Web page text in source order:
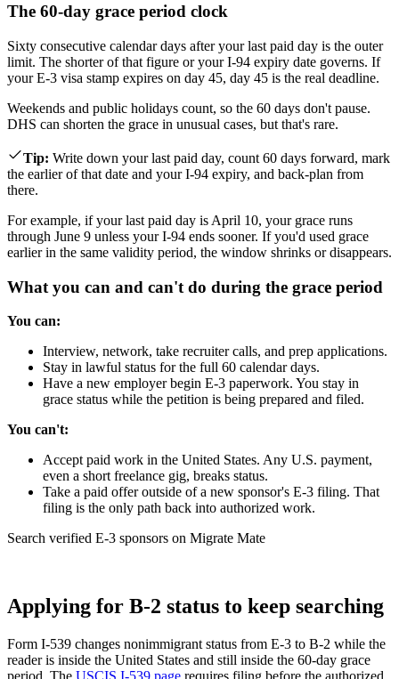
The 60-day grace period clock
Sixty consecutive calendar days after your last paid day is the outer
limit. The shorter of that figure or your I-94 expiry date governs. If
your E-3 visa stamp expires on day 45, day 45 is the real deadline.
Weekends and public holidays count, so the 60 days don't pause.
DHS can shorten the grace in unusual cases, but that's rare.
Tip: Write down your last paid day, count 60 days forward, mark
the earlier of that date and your I-94 expiry, and back-plan from
there.
For example, if your last paid day is April 10, your grace runs
through June 9 unless your I-94 ends sooner. If you'd used grace
earlier in the same validity period, the window shrinks or disappears.
What you can and can't do during the grace period
You can:
Interview, network, take recruiter calls, and prep applications.
Stay in lawful status for the full 60 calendar days.
Have a new employer begin E-3 paperwork. You stay in
grace status while the petition is being prepared and filed.
You can't:
Accept paid work in the United States. Any U.S. payment,
even a short freelance gig, breaks status.
Take a paid offer outside of a new sponsor's E-3 filing. That
filing is the only path back into authorized work.
Search verified E-3 sponsors on Migrate Mate
Applying for B-2 status to keep searching
Form I-539 changes nonimmigrant status from E-3 to B-2 while the
reader is inside the United States and still inside the 60-day grace